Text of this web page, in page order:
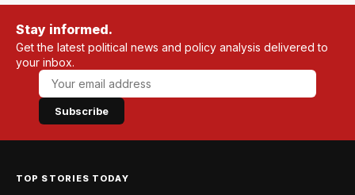
Stay informed.
Get the latest political news and policy analysis delivered to
your inbox.
Subscribe
TOP STORIES TODAY